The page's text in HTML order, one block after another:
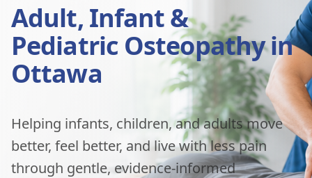
Adult, Infant &
Pediatric Osteopathy in
Ottawa
Helping infants, children, and adults move
better, feel better, and live with less pain
through gentle, evidence-informed